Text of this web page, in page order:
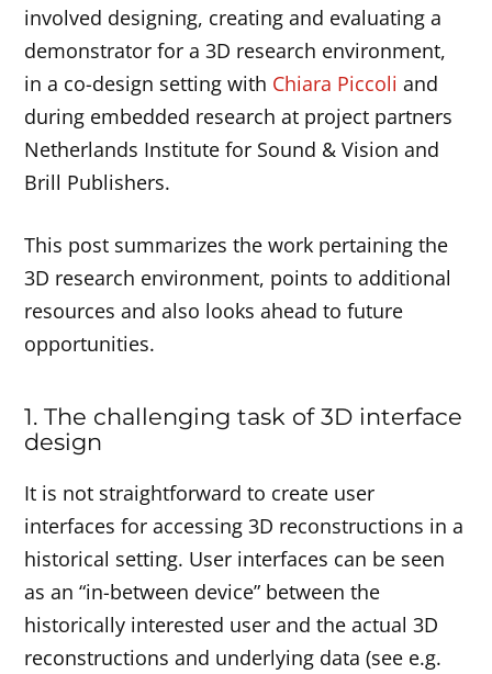
involved designing, creating and evaluating a
demonstrator for a 3D research environment,
in a co-design setting with Chiara Piccoli and
during embedded research at project partners
Netherlands Institute for Sound & Vision and
Brill Publishers.
This post summarizes the work pertaining the
3D research environment, points to additional
resources and also looks ahead to future
opportunities.
1. The challenging task of 3D interface
design
It is not straightforward to create user
interfaces for accessing 3D reconstructions in a
historical setting. User interfaces can be seen
as an “in-between device” between the
historically interested user and the actual 3D
reconstructions and underlying data (see e.g.